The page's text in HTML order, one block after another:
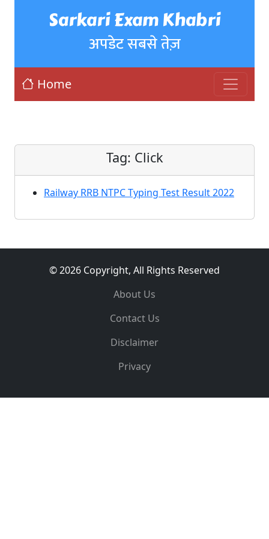
Sarkari Exam Khabri
अपडेट सबसे तेज़
Home
Tag: Click
Railway RRB NTPC Typing Test Result 2022
© 2026 Copyright, All Rights Reserved
About Us
Contact Us
Disclaimer
Privacy